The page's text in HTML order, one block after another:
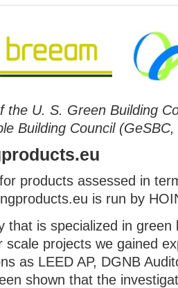
the U. S. Green Building
Building Council
products assessed in
is run by
that is specialized in green
scale projects we gained
as LEED AP, DGNB
shown that the